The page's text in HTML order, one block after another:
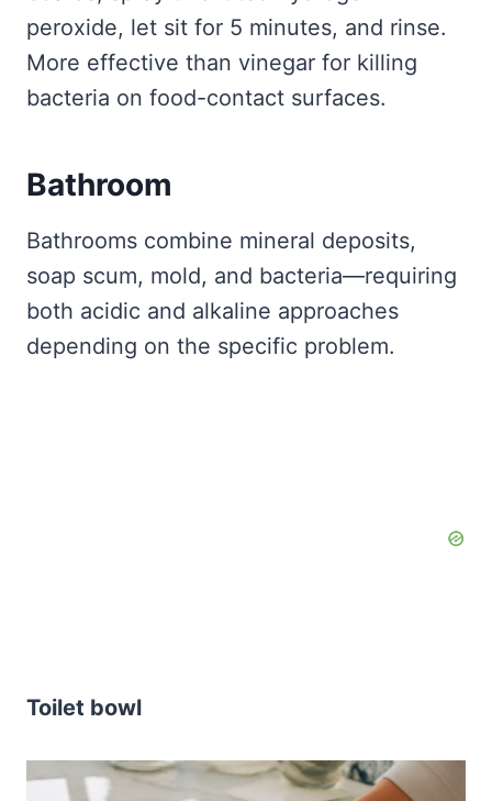
peroxide, let sit for 5 minutes, and rinse.
More effective than vinegar for killing
bacteria on food-contact surfaces.
Bathroom
Bathrooms combine mineral deposits,
soap scum, mold, and bacteria—requiring
both acidic and alkaline approaches
depending on the specific problem.
Toilet bowl